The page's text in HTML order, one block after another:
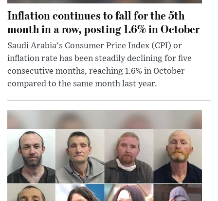
Inflation continues to fall for the 5th
month in a row, posting 1.6% in October
Saudi Arabia's Consumer Price Index (CPI) or
inflation rate has been steadily declining for five
consecutive months, reaching 1.6% in October
compared to the same month last year.